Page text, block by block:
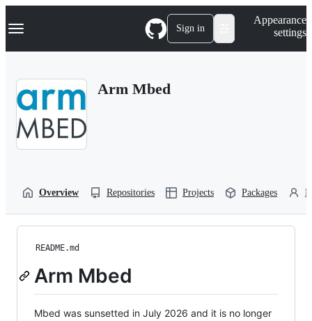
k
p
Navigation Menu Sign in
Appearance
settings
Arm Mbed
Overview Repositories Projects Packages
README.md
Arm Mbed
Mbed was sunsetted in July 2026 and it is no longer